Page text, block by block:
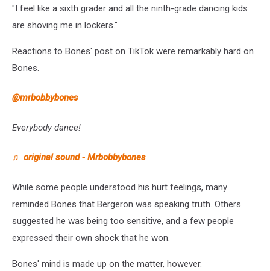
"I feel like a sixth grader and all the ninth-grade dancing kids
are shoving me in lockers."
Reactions to Bones' post on TikTok were remarkably hard on
Bones.
@mrbobbybones
Everybody dance!
♬ original sound - Mrbobbybones
While some people understood his hurt feelings, many
reminded Bones that Bergeron was speaking truth. Others
suggested he was being too sensitive, and a few people
expressed their own shock that he won.
Bones' mind is made up on the matter, however.